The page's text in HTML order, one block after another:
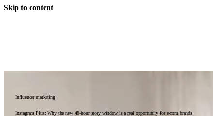
Skip to content
Influencer marketing
Instagram Plus: Why the new 48-hour story window is a real opportunity for e-com brands